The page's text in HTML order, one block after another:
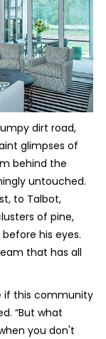
dirt road,
glimpses of
behind the
untouched.
to Talbot,
of pine,
his eyes.
that has all
if this community
“But what
you don't